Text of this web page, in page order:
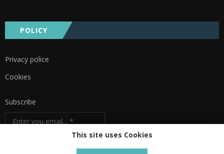
POLICY
Privacy police
Cookies
Subscribe
This site uses Cookies